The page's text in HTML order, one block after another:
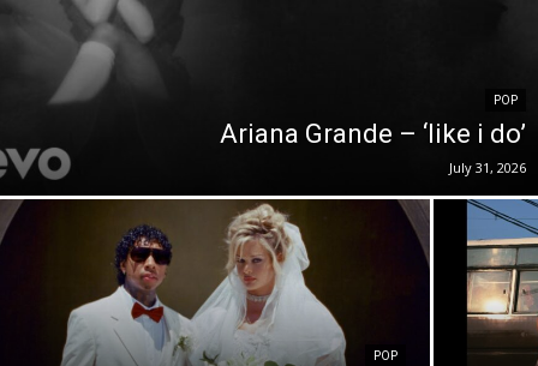
POP
Ariana Grande – ‘like i do’
July 31, 2026
POP